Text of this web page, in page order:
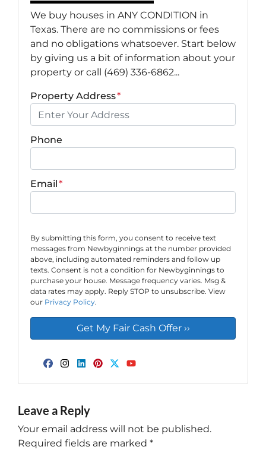
We buy houses in ANY CONDITION in
Texas. There are no commissions or fees
and no obligations whatsoever. Start below
by giving us a bit of information about your
property or call (469) 336-6862...
Property Address*
Phone
Email*
By submitting this form, you consent to receive text
messages from Newbyginnings at the number provided
above, including automated reminders and follow up
texts. Consent is not a condition for Newbyginnings to
purchase your house. Message frequency varies. Msg &
data rates may apply. Reply STOP to unsubscribe. View
our Privacy Policy.
Facebook
Instagram
LinkedIn
Pinterest
Leave a Reply
Your email address will not be published.
Required fields are marked *